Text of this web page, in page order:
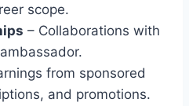
scope.
– Collaborations with
from sponsored
and promotions.